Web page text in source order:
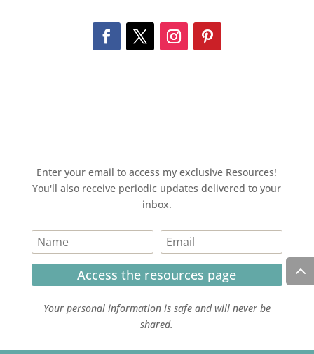
Enter your email to access my exclusive Resources!
You'll also receive periodic updates delivered to your
inbox.
Access the resources page
Your personal information is safe and will never be
shared.